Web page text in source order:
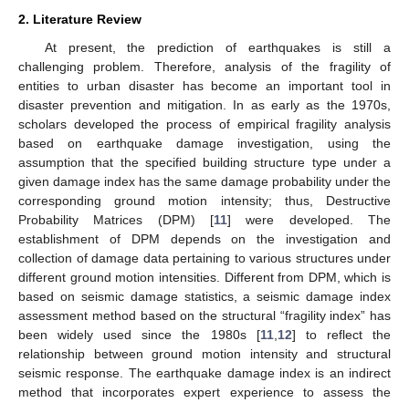
2. Literature Review
At present, the prediction of earthquakes is still a
challenging problem. Therefore, analysis of the fragility of
entities to urban disaster has become an important tool in
disaster prevention and mitigation. In as early as the 1970s,
scholars developed the process of empirical fragility analysis
based on earthquake damage investigation, using the
assumption that the specified building structure type under a
given damage index has the same damage probability under the
corresponding ground motion intensity; thus, Destructive
Probability Matrices (DPM) [11] were developed. The
establishment of DPM depends on the investigation and
collection of damage data pertaining to various structures under
different ground motion intensities. Different from DPM, which is
based on seismic damage statistics, a seismic damage index
assessment method based on the structural “fragility index” has
been widely used since the 1980s [11,12] to reflect the
relationship between ground motion intensity and structural
seismic response. The earthquake damage index is an indirect
method that incorporates expert experience to assess the